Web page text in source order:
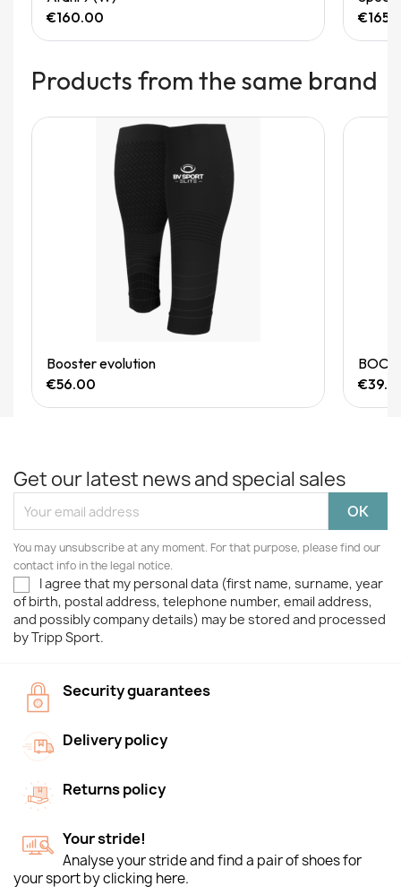
€160.00
Products from the same brand
Quick View
Booster evolution
€56.00
Get our latest news and special sales
You may unsubscribe at any moment. For that purpose, please find our
contact info in the legal notice.
I agree that my personal data (first name, surname, year
of birth, postal address, telephone number, email address,
and possibly company details) may be stored and processed
by Tripp Sport.
Security guarantees
Delivery policy
Returns policy
Your stride!
Analyse your stride and find a pair of shoes for
your sport by clicking here.